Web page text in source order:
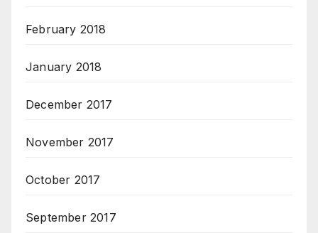
February 2018
January 2018
December 2017
November 2017
October 2017
September 2017